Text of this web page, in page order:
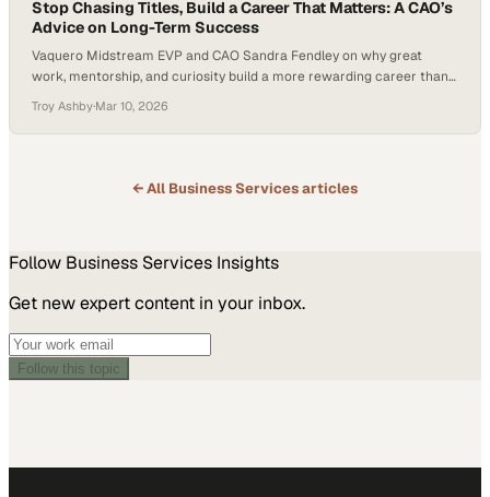
Stop Chasing Titles, Build a Career That Matters: A CAO’s
Advice on Long-Term Success
Vaquero Midstream EVP and CAO Sandra Fendley on why great
work, mentorship, and curiosity build a more rewarding career than
Troy Ashby·Mar 10, 2026
← All Business Servicesarticles
Follow Business Services Insights
Get new expert content in your inbox.
Follow this topic